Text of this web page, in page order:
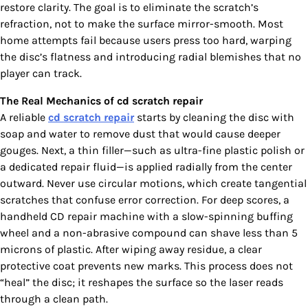
restore clarity. The goal is to eliminate the scratch’s
refraction, not to make the surface mirror-smooth. Most
home attempts fail because users press too hard, warping
the disc’s flatness and introducing radial blemishes that no
player can track.
The Real Mechanics of cd scratch repair
A reliable cd scratch repairstarts by cleaning the disc with
soap and water to remove dust that would cause deeper
gouges. Next, a thin filler—such as ultra-fine plastic polish or
a dedicated repair fluid—is applied radially from the center
outward. Never use circular motions, which create tangential
scratches that confuse error correction. For deep scores, a
handheld CD repair machine with a slow-spinning buffing
wheel and a non-abrasive compound can shave less than 5
microns of plastic. After wiping away residue, a clear
protective coat prevents new marks. This process does not
“heal” the disc; it reshapes the surface so the laser reads
through a clean path.